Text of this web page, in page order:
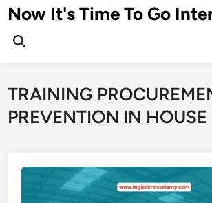
Skip
to
content
Now It's Time To Go
TRAINING
PREVENTION IN HOUSE